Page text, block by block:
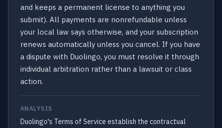
and keeps a permanent license to anything you
submit). All payments are nonrefundable unless
your local law says otherwise, and your subscription
renews automatically unless you cancel. If you have
a dispute with Duolingo, you must resolve it through
individual arbitration rather than a lawsuit or class
action.
ANALYSIS
Duolingo's Terms of Service establish the contractual